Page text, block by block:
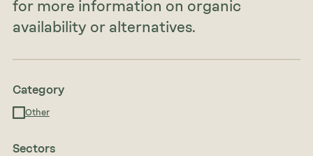
for more information on organic
availability or alternatives.
Category
Other
Sectors